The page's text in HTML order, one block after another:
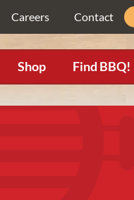
Careers Contact
Shop Find BBQ!